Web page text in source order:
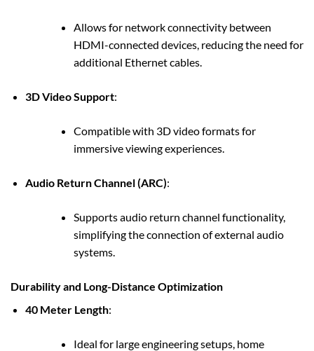
Allows for network connectivity between
HDMI-connected devices, reducing the need for
additional Ethernet cables.
3D Video Support:
Compatible with 3D video formats for
immersive viewing experiences.
Audio Return Channel (ARC):
Supports audio return channel functionality,
simplifying the connection of external audio
systems.
Durability and Long-Distance Optimization
40 Meter Length:
Ideal for large engineering setups, home